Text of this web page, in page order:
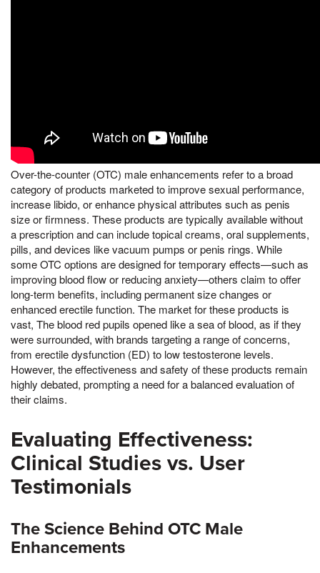
Over-the-counter (OTC) male enhancements refer to a broad
category of products marketed to improve sexual performance,
increase libido, or enhance physical attributes such as penis
size or firmness. These products are typically available without
a prescription and can include topical creams, oral supplements,
pills, and devices like vacuum pumps or penis rings. While
some OTC options are designed for temporary effects—such as
improving blood flow or reducing anxiety—others claim to offer
long-term benefits, including permanent size changes or
enhanced erectile function. The market for these products is
vast, The blood red pupils opened like a sea of blood, as if they
were surrounded, with brands targeting a range of concerns,
from erectile dysfunction (ED) to low testosterone levels.
However, the effectiveness and safety of these products remain
highly debated, prompting a need for a balanced evaluation of
their claims.
Evaluating Effectiveness:
Clinical Studies vs. User
Testimonials
The Science Behind OTC Male
Enhancements